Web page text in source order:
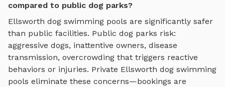
compared to public dog parks?
Ellsworth dog swimming pools are significantly safer
than public facilities. Public dog parks risk:
aggressive dogs, inattentive owners, disease
transmission, overcrowding that triggers reactive
behaviors or injuries. Private Ellsworth dog swimming
pools eliminate these concerns—bookings are